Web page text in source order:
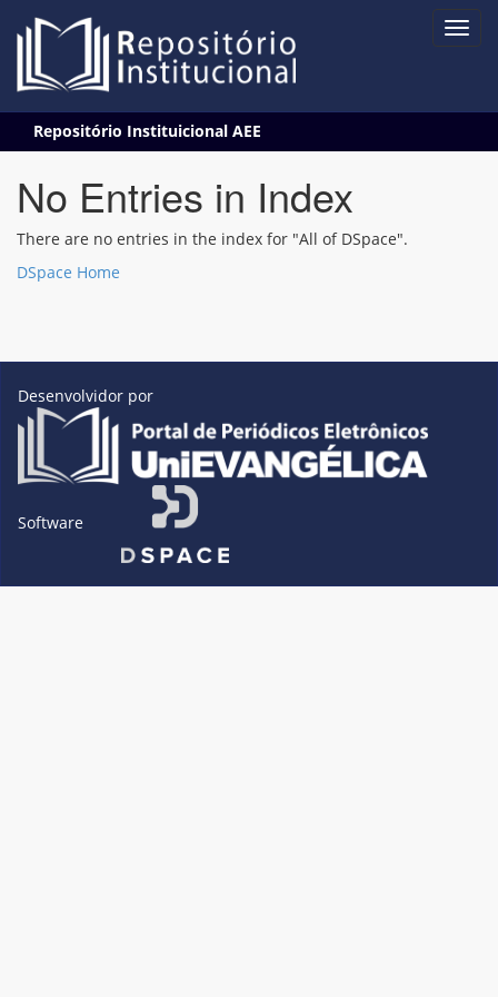
navigation
Repositório Instituicional AEE
No Entries in Index
There are no entries in the index for "All of DSpace".
DSpace Home
Desenvolvidor por
Software